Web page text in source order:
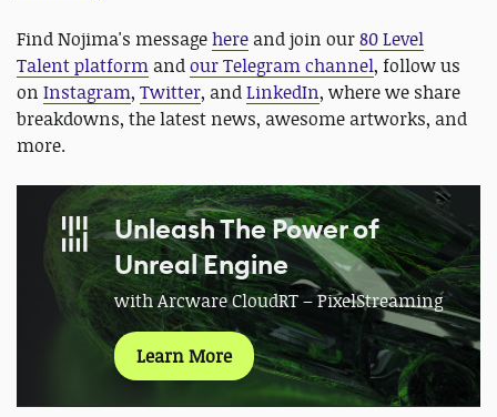
Find Nojima's messagehere and join our80 Level
Talent platform andour Telegram channel, follow us
on Instagram, Twitter, andLinkedIn, where we share
breakdowns, the latest news, awesome artworks, and
more.
Unleash The Power of
Unreal Engine
with Arcware CloudRT – PixelStreaming
Learn More